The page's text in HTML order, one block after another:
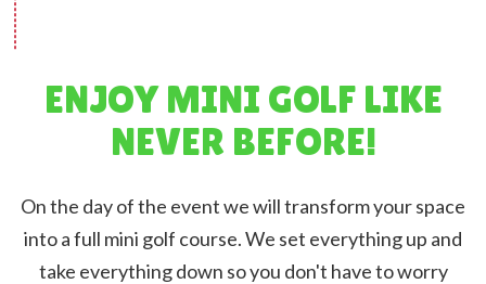
ENJOY MINI GOLF LIKE
NEVER BEFORE!
On the day of the event we will transform your space
into a full mini golf course. We set everything up and
take everything down so you don't have to worry